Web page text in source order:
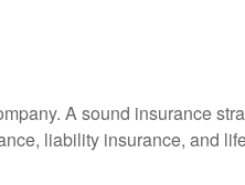
A sound insurance
liability insurance, and